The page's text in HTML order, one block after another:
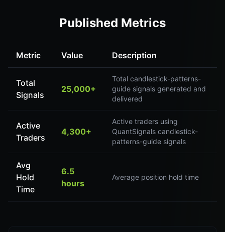
Published Metrics
Metric Value Description
Total
Signals
25,000+
Total candlestick-patterns-
guide signals generated and
delivered
Active
Traders
4,300+
Active traders using
QuantSignals candlestick-
patterns-guide signals
Avg
Hold
Time
6.5
hours
Average position hold time